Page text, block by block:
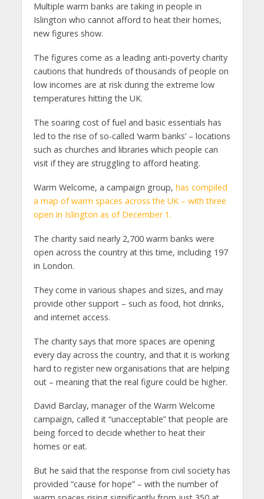
Multiple warm banks are taking in people in
Islington who cannot afford to heat their homes,
new figures show.
The figures come as a leading anti-poverty charity
cautions that hundreds of thousands of people on
low incomes are at risk during the extreme low
temperatures hitting the UK.
The soaring cost of fuel and basic essentials has
led to the rise of so-called ‘warm banks’ – locations
such as churches and libraries which people can
visit if they are struggling to afford heating.
Warm Welcome, a campaign group, has compiled
a map of warm spaces across the UK – with three
open in Islington as of December 1.
The charity said nearly 2,700 warm banks were
open across the country at this time, including 197
in London.
They come in various shapes and sizes, and may
provide other support – such as food, hot drinks,
and internet access.
The charity says that more spaces are opening
every day across the country, and that it is working
hard to register new organisations that are helping
out – meaning that the real figure could be higher.
David Barclay, manager of the Warm Welcome
campaign, called it “unacceptable” that people are
being forced to decide whether to heat their
homes or eat.
But he said that the response from civil society has
provided “cause for hope” – with the number of